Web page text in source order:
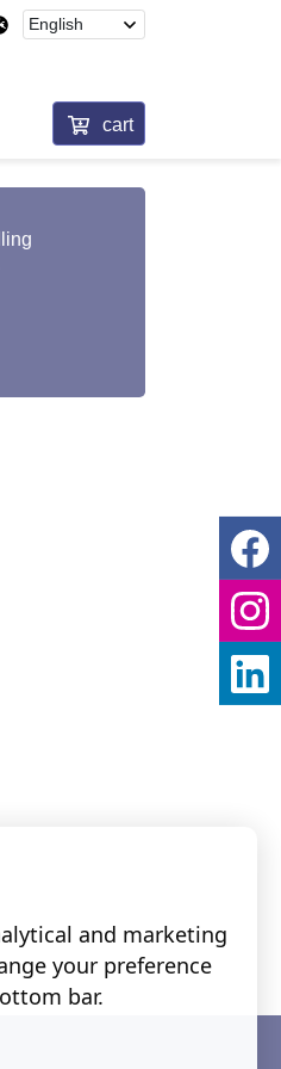
cart
and marketing
your preference
bar.